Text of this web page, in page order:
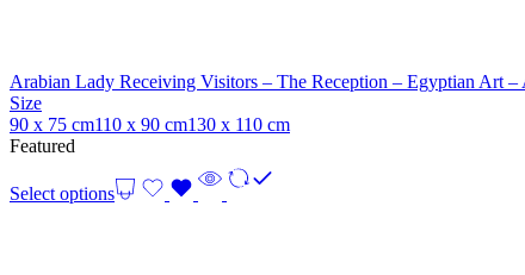
Arabian Lady Receiving Visitors – The Reception – Egyptian Art
Size
90 x 75 cm110 x 90 cm130 x 110 cm
Featured
Select options